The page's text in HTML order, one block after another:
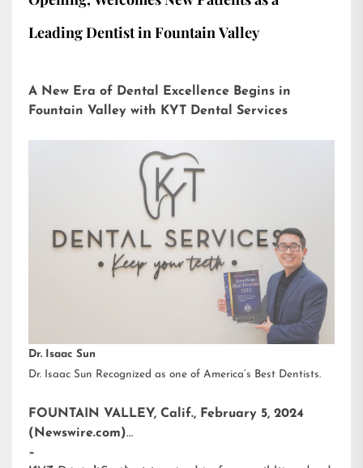
Leading Dentist in Fountain Valley
A New Era of Dental Excellence Begins in
Fountain Valley with KYT Dental Services
Dr. Isaac Sun
Dr. Isaac Sun Recognized as one of America’s Best Dentists.
FOUNTAIN VALLEY, Calif., February 5, 2024
(Newswire.com)
–